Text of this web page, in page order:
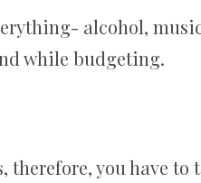
alcohol,
while budgeting.
you have to